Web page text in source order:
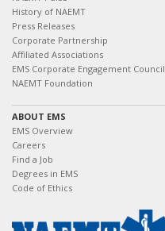
History of NAEMT
Press Releases
Corporate Partnership
Affiliated Associations
EMS Corporate Engagement Council
NAEMT Foundation
ABOUT EMS
EMS Overview
Careers
Find a Job
Degrees in EMS
Code of Ethics